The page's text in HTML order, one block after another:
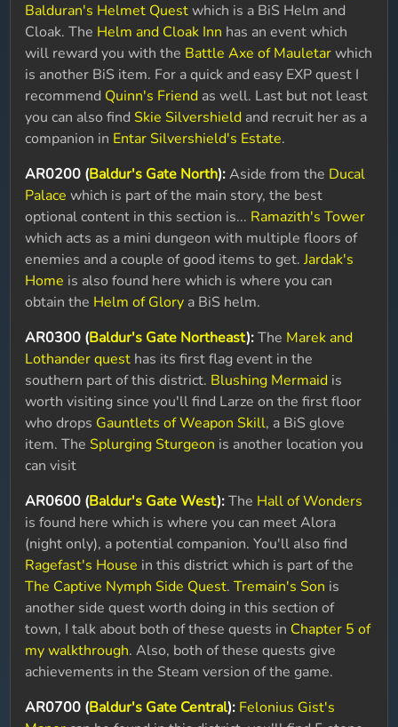
Balduran's Helmet Questwhich is a BiS Helm and
Cloak. The Helm and Cloak Inn has an event which
will reward you with the Battle Axe of Mauletarwhich
is another BiS item. For a quick and easy EXP quest I
recommend Quinn's Friend as well. Last but not least
you can also find Skie Silvershield and recruit her as a
companion in Entar Silvershield's Estate.
AR0200 (Baldur's Gate North):Aside from the Ducal
Palace which is part of the main story, the best
optional content in this section is... Ramazith's Tower
which acts as a mini dungeon with multiple floors of
enemies and a couple of good items to get.Jardak's
Home is also found here which is where you can
obtain the Helm of Glory a BiS helm.
AR0300 (Baldur's Gate Northeast):The Marek and
Lothander quest has its first flag event in the
southern part of this district. Blushing Mermaid is
worth visiting since you'll find Larze on the first floor
who drops Gauntlets of Weapon Skill, a BiS glove
item. The Splurging Sturgeon is another location you
can visit
AR0600 (Baldur's Gate West):The Hall of Wonders
is found here which is where you can meet Alora
(night only), a potential companion. You'll also find
Ragefast's House in this district which is part of the
The Captive Nymph Side Quest.Tremain's Son is
another side quest worth doing in this section of
town, I talk about both of these quests in Chapter 5 of
my walkthrough. Also, both of these quests give
achievements in the Steam version of the game.
AR0700 (Baldur's Gate Central): Felonius Gist's